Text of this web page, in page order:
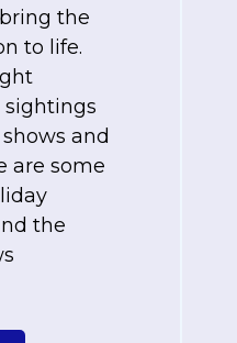
the
to life.
sightings
and
are some
the